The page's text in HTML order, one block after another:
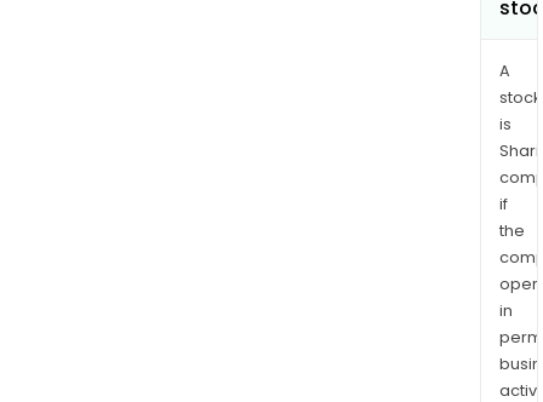
A
stock
is
if
the
in